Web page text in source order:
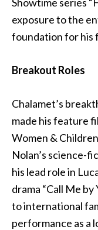
exposure to the
foundation for his
Breakout Roles
Chalamet’s
made his feature
Women &
Nolan’s science-
his lead role in
drama “Call Me
to international
performance as a